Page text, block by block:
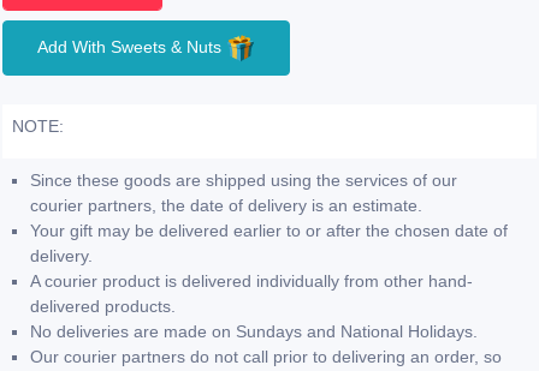
Add With Sweets & Nuts
NOTE:
Since these goods are shipped using the services of our
courier partners, the date of delivery is an estimate.
Your gift may be delivered earlier to or after the chosen date of
delivery.
A courier product is delivered individually from other hand-
delivered products.
No deliveries are made on Sundays and National Holidays.
Our courier partners do not call prior to delivering an order, so